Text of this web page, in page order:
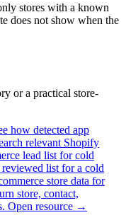
stores with a known
does not show when the
or a practical store-
how detected app
relevant Shopify
lead list for cold
reviewed list for a cold
store data for
store, contact,
Open resource →